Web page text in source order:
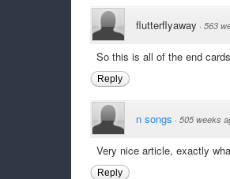
flutterflyaway · 563
So this is all of the end
Reply
n songs · 505 weeks
Very nice article, exactly
Reply